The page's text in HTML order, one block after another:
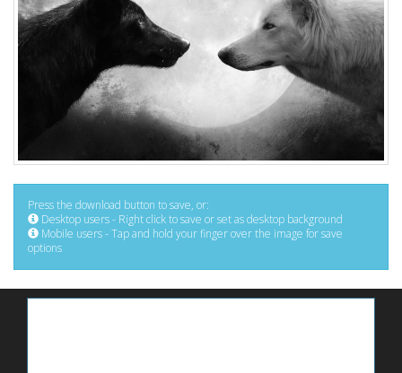
Press the download button to save, or:
Desktop users - Right click to save or set as desktop background
Mobile users - Tap and hold your finger over the image for save
options